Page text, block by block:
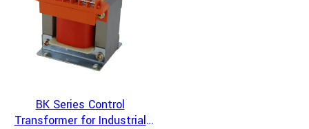
BK Series Control
Transformer for Industrial